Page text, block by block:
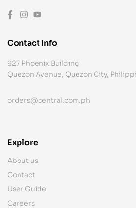
Contact Info
927 Phoenix Building
Quezon Avenue, Quezon City,
orders@central.com.ph
Explore
About us
Contact
User Guide
Careers